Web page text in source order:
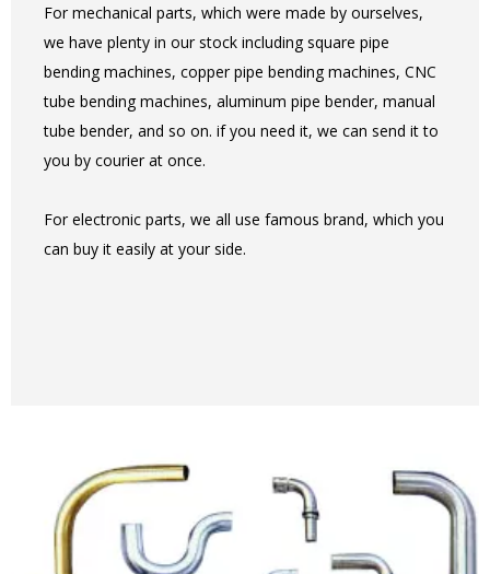
For mechanical parts, which were made by ourselves,
we have plenty in our stock including square pipe
bending machines, copper pipe bending machines, CNC
tube bending machines, aluminum pipe bender, manual
tube bender, and so on. if you need it, we can send it to
you by courier at once.
For electronic parts, we all use famous brand, which you
can buy it easily at your side.